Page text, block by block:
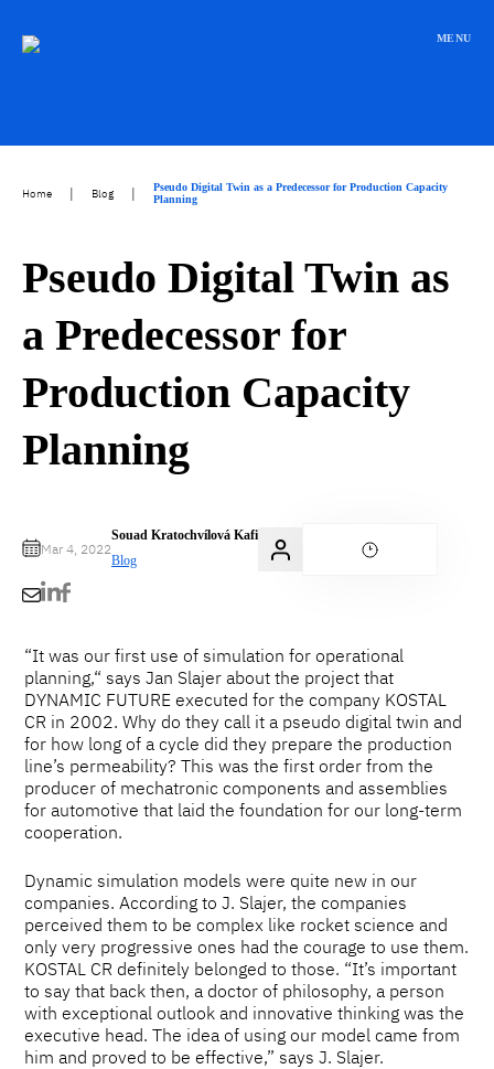
MENU
Home | Blog |
Pseudo Digital Twin as a Predecessor for Production Capacity
Planning
Pseudo Digital Twin as
a Predecessor for
Production Capacity
Planning
Mar 4, 2022
Souad Kratochvílová Kafi
Blog
“It was our first use of simulation for operational
planning,“ says Jan Slajer about the project that
DYNAMIC FUTURE executed for the company KOSTAL
CR in 2002. Why do they call it a pseudo digital twin and
for how long of a cycle did they prepare the production
line’s permeability? This was the first order from the
producer of mechatronic components and assemblies
for automotive that laid the foundation for our long-term
cooperation.
Dynamic simulation models were quite new in our
companies. According to J. Slajer, the companies
perceived them to be complex like rocket science and
only very progressive ones had the courage to use them.
KOSTAL CR definitely belonged to those. “It’s important
to say that back then, a doctor of philosophy, a person
with exceptional outlook and innovative thinking was the
executive head. The idea of using our model came from
him and proved to be effective,” says J. Slajer.